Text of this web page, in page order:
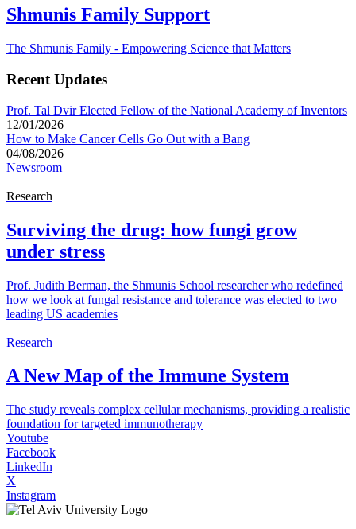
Shmunis Family Support
The Shmunis Family - Empowering Science that Matters
Recent Updates
Prof. Tal Dvir Elected Fellow of the National Academy of Inventors
12/01/2026
How to Make Cancer Cells Go Out with a Bang
04/08/2026
Newsroom
Research
Surviving the drug: how fungi grow
under stress
Prof. Judith Berman, the Shmunis School researcher who redefined
how we look at fungal resistance and tolerance was elected to two
leading US academies
Research
A New Map of the Immune System
The study reveals complex cellular mechanisms, providing a realistic
foundation for targeted immunotherapy
Youtube
Facebook
LinkedIn
X
Instagram